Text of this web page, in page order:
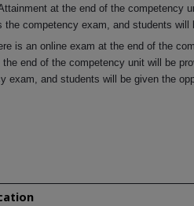
at the end of the competency
competency exam, and students
is an online exam at the end of the
end of the competency unit will be
exam, and students will be given the